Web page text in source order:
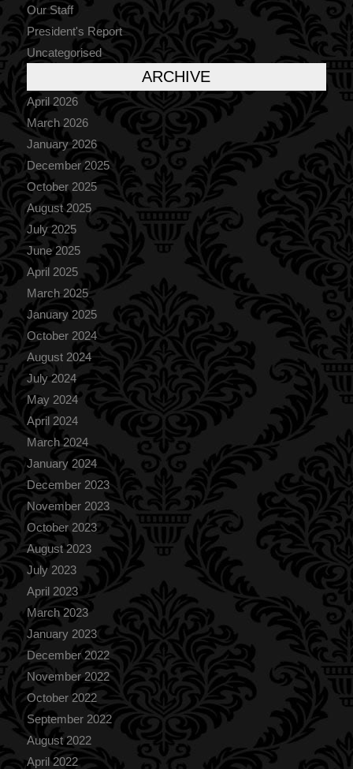
Our Staff
President's Report
Uncategorised
ARCHIVE
April 2026
March 2026
January 2026
December 2025
October 2025
August 2025
July 2025
June 2025
April 2025
March 2025
January 2025
October 2024
August 2024
July 2024
May 2024
April 2024
March 2024
January 2024
December 2023
November 2023
October 2023
August 2023
July 2023
April 2023
March 2023
January 2023
December 2022
November 2022
October 2022
September 2022
August 2022
April 2022